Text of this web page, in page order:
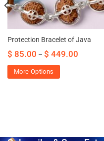
Protection Bracelet of Java
$ 85.00 – $ 449.00
More Options